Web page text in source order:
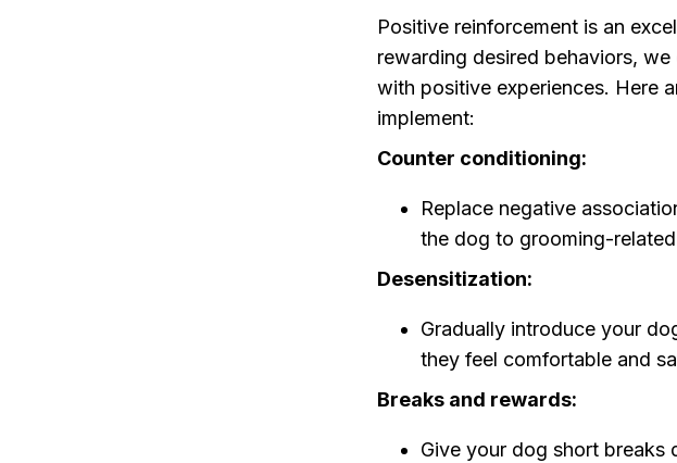
Positive reinforcement is an
rewarding desired behaviors,
with positive experiences. Here
implement:
Counter conditioning:
Replace negative
the dog to grooming-
Desensitization:
Gradually introduce your
they feel comfortable and
Breaks and rewards:
Give your dog short breaks